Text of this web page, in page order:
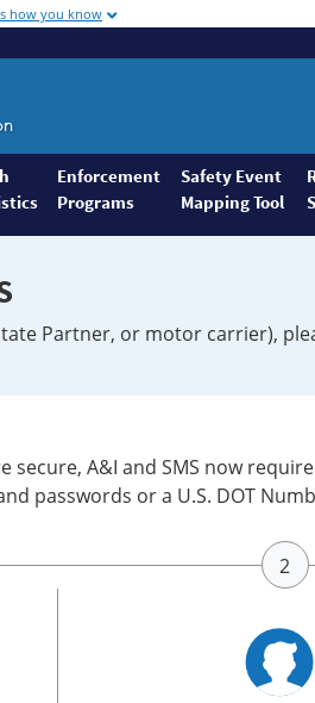
how you know
Enforcement
Programs
Safety Event
Mapping Tool
Partner, or motor carrier),
secure, A&I and SMS now
passwords or a U.S. DOT